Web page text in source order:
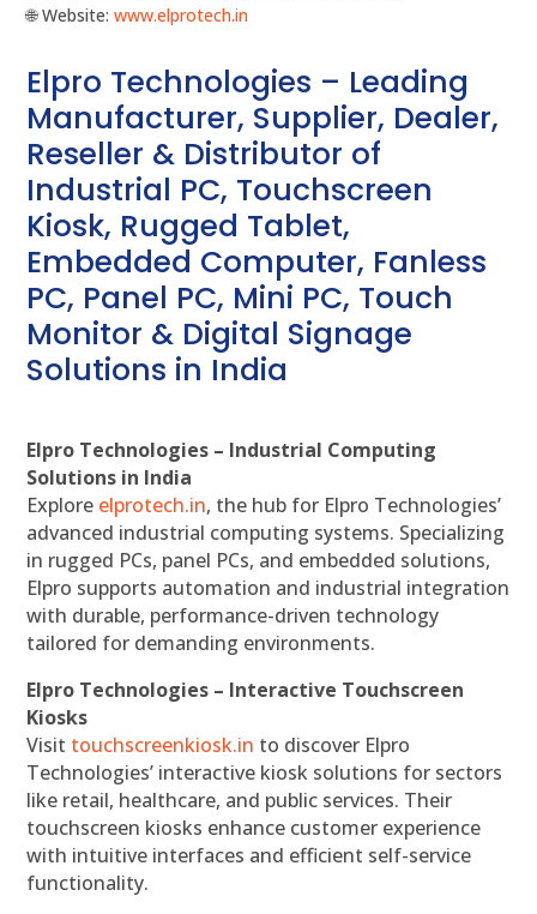
🌐 Website:www.elprotech.in
Elpro Technologies – Leading
Manufacturer, Supplier, Dealer,
Reseller & Distributor of
Industrial PC, Touchscreen
Kiosk, Rugged Tablet,
Embedded Computer, Fanless
PC, Panel PC, Mini PC, Touch
Monitor & Digital Signage
Solutions in India
Elpro Technologies – Industrial Computing
Solutions in India
Explore elprotech.in, the hub for Elpro Technologies’
advanced industrial computing systems. Specializing
in rugged PCs, panel PCs, and embedded solutions,
Elpro supports automation and industrial integration
with durable, performance-driven technology
tailored for demanding environments.
Elpro Technologies – Interactive Touchscreen
Kiosks
Visit touchscreenkiosk.in to discover Elpro
Technologies’ interactive kiosk solutions for sectors
like retail, healthcare, and public services. Their
touchscreen kiosks enhance customer experience
with intuitive interfaces and efficient self-service
functionality.